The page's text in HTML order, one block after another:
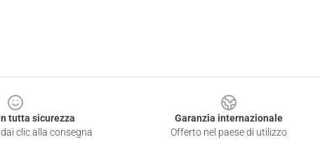
tutta sicurezza
clic alla consegna
Garanzia internazionale
Offerto nel paese di utilizzo